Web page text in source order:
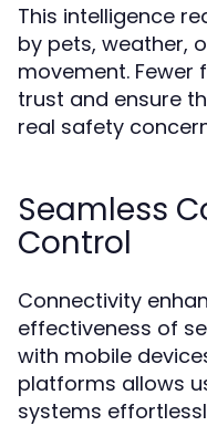
This intelligence
by pets, weather,
movement. Fewer
trust and ensure
real safety
Seamless
Control
Connectivity
effectiveness of
with mobile
platforms allows
systems